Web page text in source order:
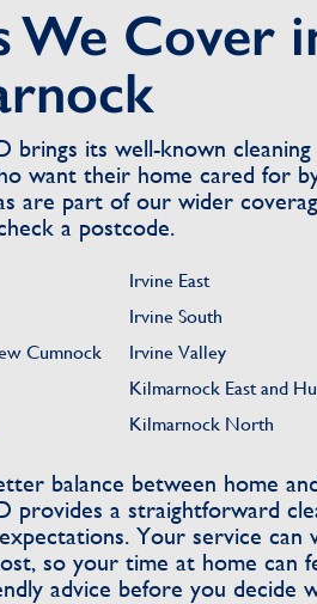
We Cover
brings its well-known
want their home cared for
are part of our wider
a postcode.
Cumnock
Irvine East
Irvine South
Irvine Valley
Kilmarnock East and
Kilmarnock North
balance between home
provides a straightforward
Your service can
so your time at home can
advice before you decide